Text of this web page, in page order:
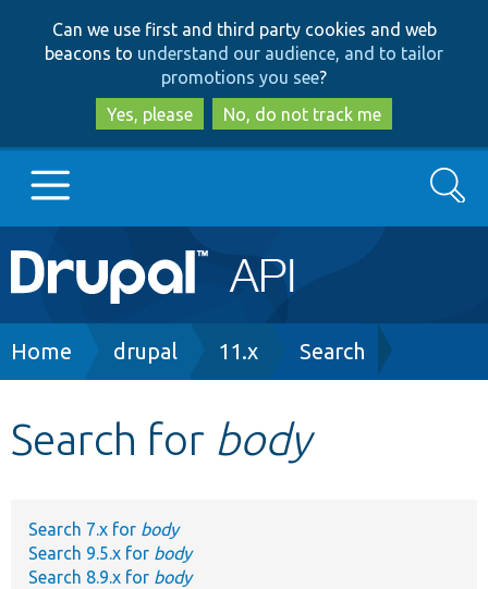
to
main
content
to
search
Can we use first and third party cookies and web
beacons to understand our audience, and to tailor
promotions you see?
Yes, please
No, do not track me
Main
navigation
Go to Drupal.org
Develop for Drupal
Search
Breadcrumb
Home drupal 11.x Search
Search for body
Search 7.x for body
Search 9.5.x for body
Search 8.9.x for body